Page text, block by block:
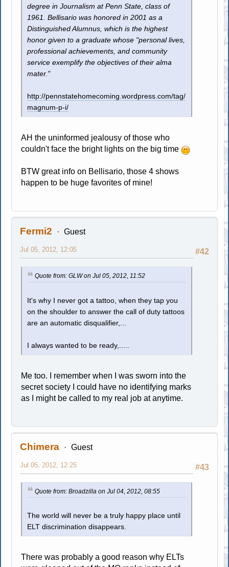
degree in Journalism at Penn State, class of
1961. Bellisario was honored in 2001 as a
Distinguished Alumnus, which is the highest
honor given to a graduate whose "personal lives,
professional achievements, and community
service exemplify the objectives of their alma
mater."
http://pennstatehomecoming.wordpress.com/tag/
magnum-p-i/
AH the uninformed jealousy of those who
couldn't face the bright lights on the big time
BTW great info on Bellisario, those 4 shows
happen to be huge favorites of mine!
Fermi2 Guest
#42
Jul 05, 2012, 12:05
Quote from: GLW on Jul 05, 2012, 11:52
It's why I never got a tattoo, when they tap you
on the shoulder to answer the call of duty tattoos
are an automatic disqualifier,...
I always wanted to be ready,.....
Me too. I remember when I was sworn into the
secret society I could have no identifying marks
as I might be called to my real job at anytime.
Chimera Guest
#43
Jul 05, 2012, 12:25
Quote from: Broadzilla on Jul 04, 2012, 08:55
The world will never be a truly happy place until
ELT discrimination disappears.
There was probably a good reason why ELTs